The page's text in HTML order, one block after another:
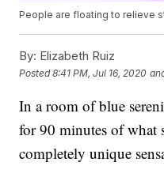
People are floating to relieve
By: Elizabeth Ruiz
Posted8:41 PM, Jul 16, 2020
In a room of blue
for 90 minutes of what
completely unique